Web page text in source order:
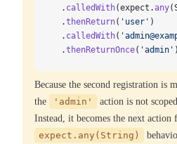
  .
calledWith(expect.any
  .
thenReturn( 'user' )
  .
calledWith(
  .
thenReturnOnce( 'admin' )
Because the second registration is
the
'admin' action is not
Instead, it becomes the next action
expect.any(String)